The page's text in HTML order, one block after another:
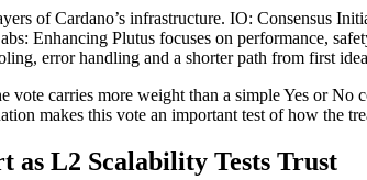
of Cardano’s infrastructure. IO: Consensus
Enhancing Plutus focuses on performance,
error handling and a shorter path from first
vote carries more weight than a simple Yes or
makes this vote an important test of how the
as L2 Scalability Tests Trust